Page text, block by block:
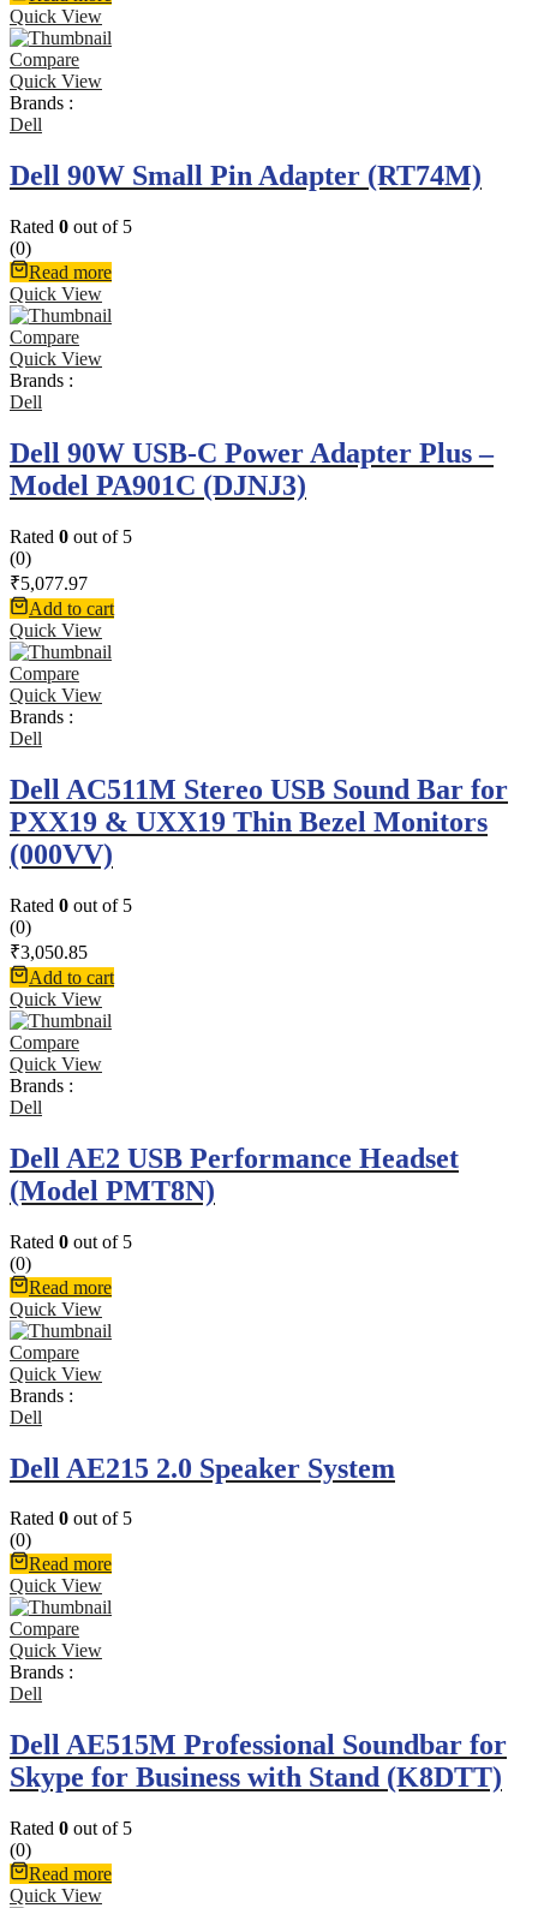
Quick View
Compare
Quick View
Brands :
Dell
Dell 90W Small Pin Adapter (RT74M)
Rated 0 out of 5
(0)
Read more
Quick View
Compare
Quick View
Brands :
Dell
Dell 90W USB-C Power Adapter Plus –
Model PA901C (DJNJ3)
Rated 0 out of 5
(0)
₹5,077.97
Add to cart
Quick View
Compare
Quick View
Brands :
Dell
Dell AC511M Stereo USB Sound Bar for
PXX19 & UXX19 Thin Bezel Monitors
(000VV)
Rated 0 out of 5
(0)
₹3,050.85
Add to cart
Quick View
Compare
Quick View
Brands :
Dell
Dell AE2 USB Performance Headset
(Model PMT8N)
Rated 0 out of 5
(0)
Read more
Quick View
Compare
Quick View
Brands :
Dell
Dell AE215 2.0 Speaker System
Rated 0 out of 5
(0)
Read more
Quick View
Compare
Quick View
Brands :
Dell
Dell AE515M Professional Soundbar for
Skype for Business with Stand (K8DTT)
Rated 0 out of 5
(0)
Read more
Quick View